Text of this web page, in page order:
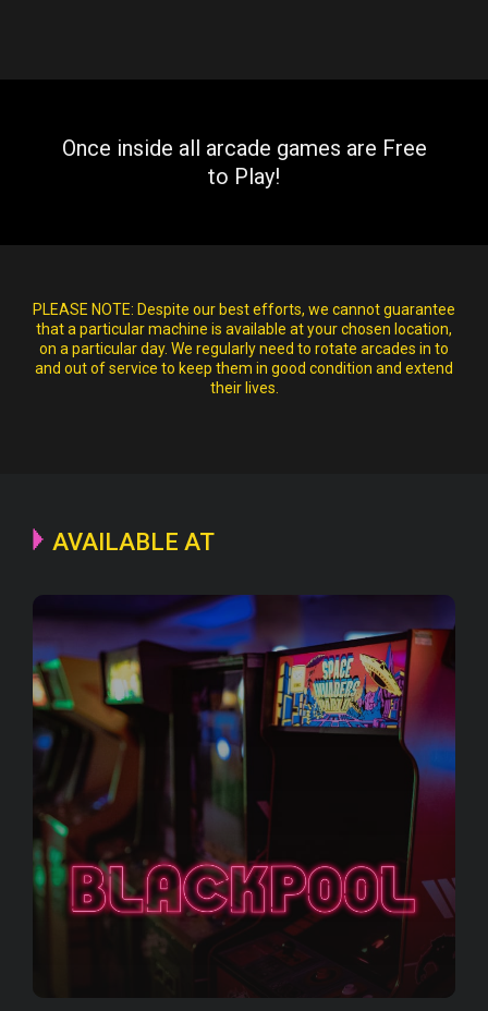
Once inside all arcade games are Free
to Play!
PLEASE NOTE: Despite our best efforts, we cannot guarantee
that a particular machine is available at your chosen location,
on a particular day. We regularly need to rotate arcades in to
and out of service to keep them in good condition and extend
their lives.
AVAILABLE AT